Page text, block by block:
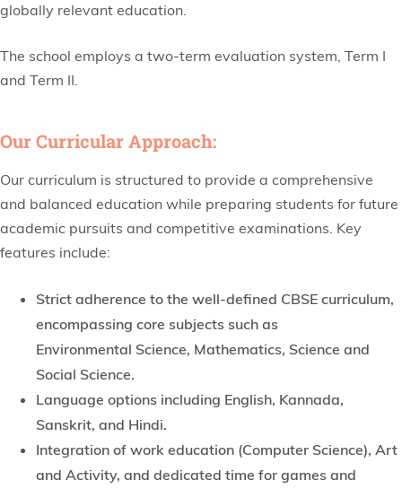
globally relevant education.
The school employs a two-term evaluation system, Term I
and Term II.
Our Curricular Approach:
Our curriculum is structured to provide a comprehensive
and balanced education while preparing students for future
academic pursuits and competitive examinations. Key
features include:
Strict adherence to the well-defined CBSE curriculum,
encompassing core subjects such as
Environmental Science, Mathematics, Science and
Social Science.
Language options including English, Kannada,
Sanskrit, and Hindi.
Integration of work education (Computer Science), Art
and Activity, and dedicated time for games and